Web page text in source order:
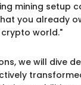
mining setup
you already
world."
we will dive